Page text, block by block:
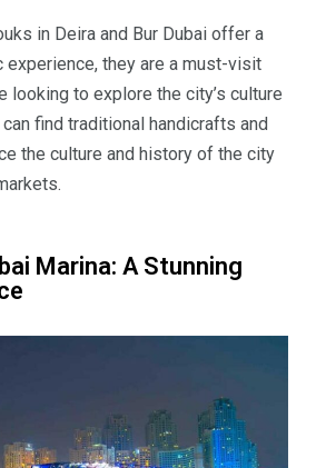
in Deira and Bur Dubai offer a
experience, they are a must-visit
looking to explore the city’s culture
find traditional handicrafts and
the culture and history of the city
Marina: A Stunning